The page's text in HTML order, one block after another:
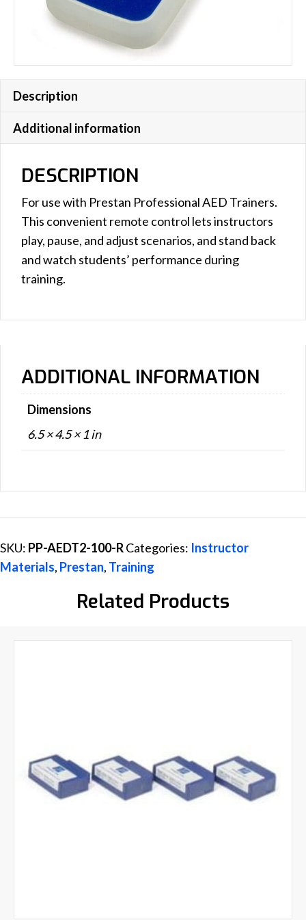
Description
Additional information
DESCRIPTION
For use with Prestan Professional AED Trainers.
This convenient remote control lets instructors
play, pause, and adjust scenarios, and stand back
and watch students’ performance during
training.
ADDITIONAL INFORMATION
Dimensions
6.5 × 4.5 × 1 in
SKU: PP-AEDT2-100-RCategories: Instructor
Materials, Prestan, Training
Related Products